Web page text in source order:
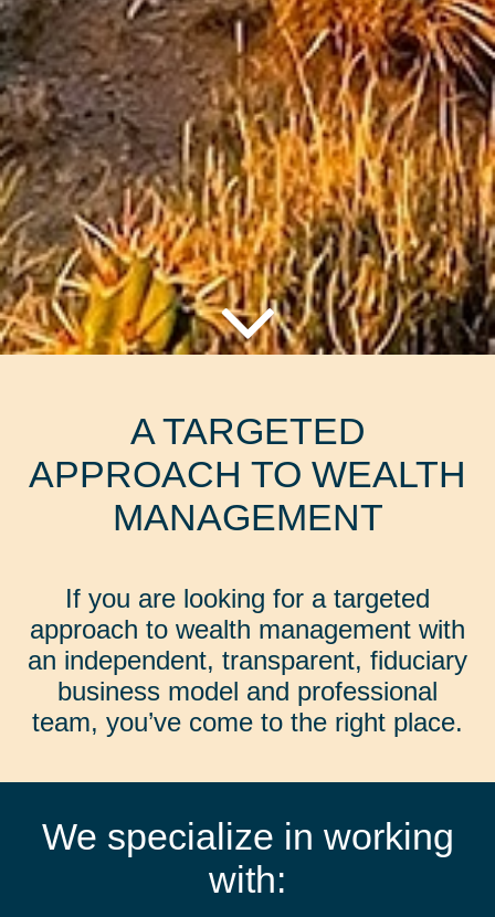
A TARGETED
APPROACH TO WEALTH
MANAGEMENT
If you are looking for a targeted
approach to wealth management with
an independent, transparent, fiduciary
business model and professional
team, you’ve come to the right place.
We specialize in working
with: